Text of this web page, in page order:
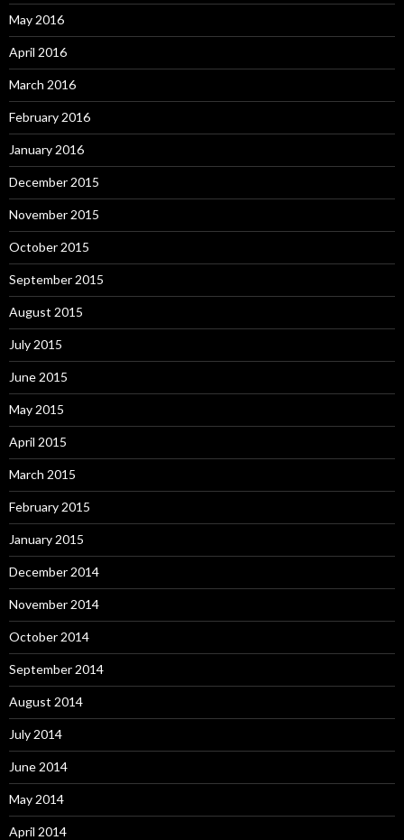
May 2016
April 2016
March 2016
February 2016
January 2016
December 2015
November 2015
October 2015
September 2015
August 2015
July 2015
June 2015
May 2015
April 2015
March 2015
February 2015
January 2015
December 2014
November 2014
October 2014
September 2014
August 2014
July 2014
June 2014
May 2014
April 2014